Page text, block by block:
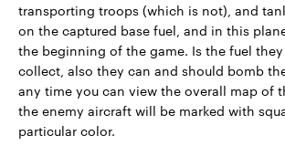
transporting troops (which is not), and
on the captured base fuel, and in this
the beginning of the game. Is the fuel
collect, also they can and should bomb
any time you can view the overall map of
the enemy aircraft will be marked with
particular color.